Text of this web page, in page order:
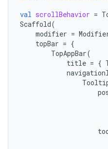
val scrollBehavior =
Scaffold(
modifier =
topBar = {
TopAppBar(
title = {